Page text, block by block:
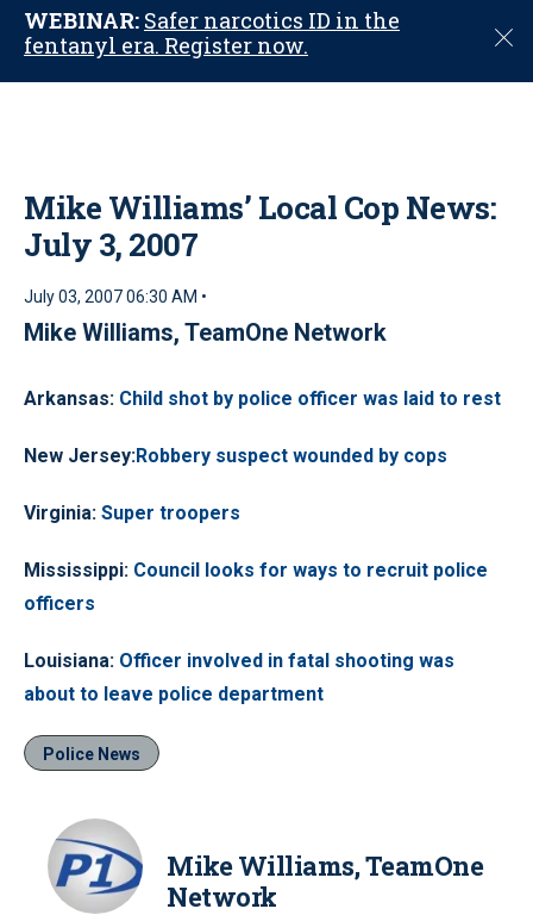
WEBINAR: Safer narcotics ID in the
fentanyl era. Register now.
C
o
Mike Williams’ Local Cop News:
July 3, 2007
July 03, 2007 06:30 AM •
Mike Williams, TeamOne Network
Arkansas: Child shot by police officer was laid to rest
New Jersey:Robbery suspect wounded by cops
Virginia: Super troopers
Mississippi: Council looks for ways to recruit police
officers
Louisiana: Officer involved in fatal shooting was
about to leave police department
Police News
Mike Williams, TeamOne
Network